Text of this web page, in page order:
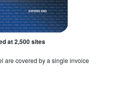
at 2,500 sites
are covered by a single invoice